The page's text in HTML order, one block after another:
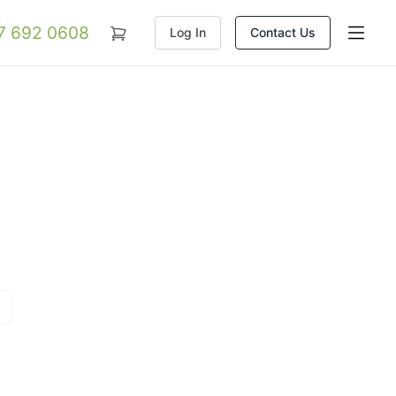
692 0608 Log In Contact Us